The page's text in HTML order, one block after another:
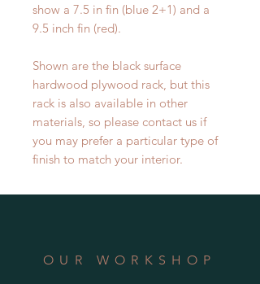
show a 7.5 in fin (blue 2+1) and a
9.5 inch fin (red).
Shown are the black surface
hardwood plywood rack, but this
rack is also available in other
materials, so please contact us if
you may prefer a particular type of
finish to match your interior.
OUR WORKSHOP